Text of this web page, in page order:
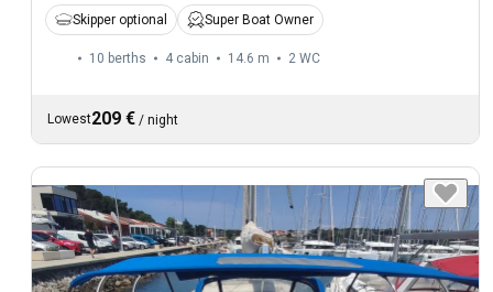
Skipper optional Super Boat Owner
10 berths 4 cabin 14.6 m 2 WC
Lowest209 € / night